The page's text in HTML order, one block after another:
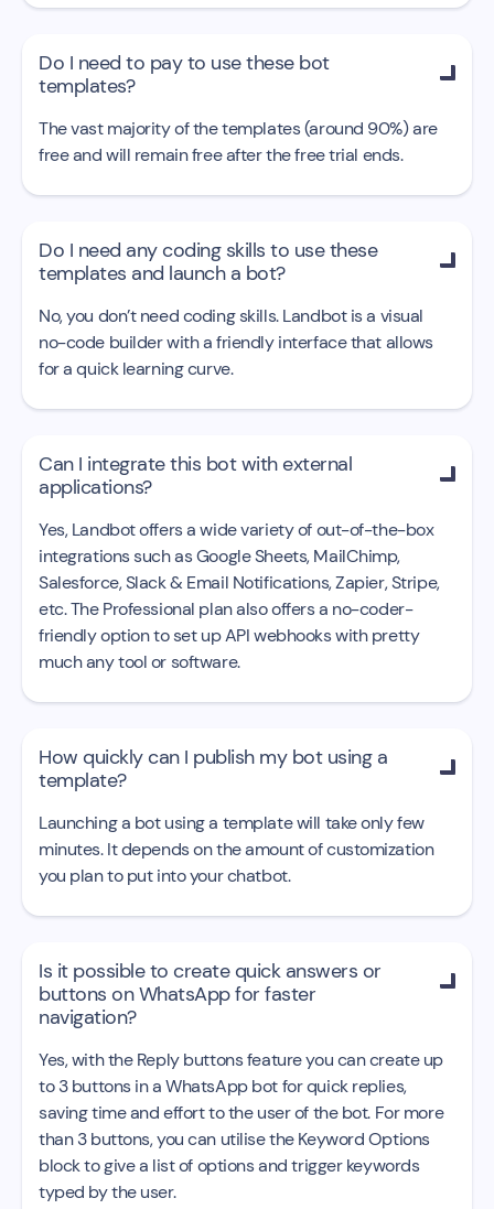
Do I need to pay to use these bot
templates?

The vast majority of the templates (around 90%) are
free and will remain free after the free trial ends.
Do I need any coding skills to use these
templates and launch a bot?

No, you don’t need coding skills. Landbot is a visual
no-code builder with a friendly interface that allows
for a quick learning curve.
Can I integrate this bot with external
applications?

Yes, Landbot offers a wide variety of out-of-the-box
integrations such as Google Sheets, MailChimp,
Salesforce, Slack & Email Notifications, Zapier, Stripe,
etc. The Professional plan also offers a no-coder-
friendly option to set up API webhooks with pretty
much any tool or software.
How quickly can I publish my bot using a
template?

Launching a bot using a template will take only few
minutes. It depends on the amount of customization
you plan to put into your chatbot.
Is it possible to create quick answers or
buttons on WhatsApp for faster
navigation?

Yes, with the Reply buttons feature you can create up
to 3 buttons in a WhatsApp bot for quick replies,
saving time and effort to the user of the bot. For more
than 3 buttons, you can utilise the Keyword Options
block to give a list of options and trigger keywords
typed by the user.